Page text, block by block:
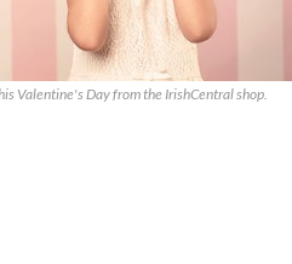
Valentine's Day from the IrishCentral shop.